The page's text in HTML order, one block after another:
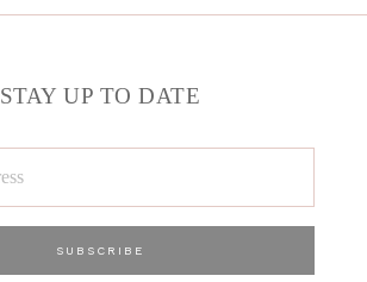
STAY UP TO DATE